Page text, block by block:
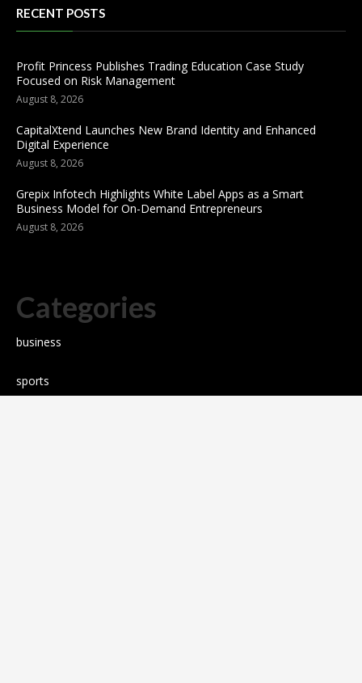
RECENT POSTS
Profit Princess Publishes Trading Education Case Study
Focused on Risk Management
August 8, 2026
CapitalXtend Launches New Brand Identity and Enhanced
Digital Experience
August 8, 2026
Grepix Infotech Highlights White Label Apps as a Smart
Business Model for On-Demand Entrepreneurs
August 8, 2026
Categories
business
sports